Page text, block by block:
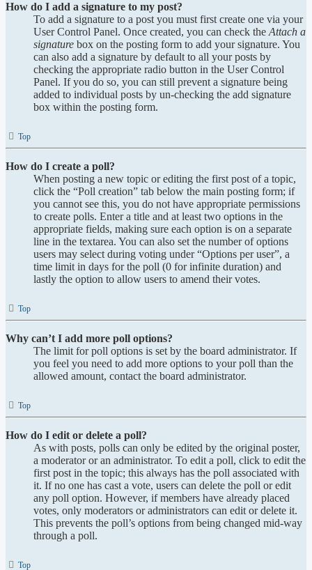
How do I add a signature to my post?
To add a signature to a post you must first create one via your
User Control Panel. Once created, you can check the Attach a
signature box on the posting form to add your signature. You
can also add a signature by default to all your posts by
checking the appropriate radio button in the User Control
Panel. If you do so, you can still prevent a signature being
added to individual posts by un-checking the add signature
box within the posting form.
Top
How do I create a poll?
When posting a new topic or editing the first post of a topic,
click the “Poll creation” tab below the main posting form; if
you cannot see this, you do not have appropriate permissions
to create polls. Enter a title and at least two options in the
appropriate fields, making sure each option is on a separate
line in the textarea. You can also set the number of options
users may select during voting under “Options per user”, a
time limit in days for the poll (0 for infinite duration) and
lastly the option to allow users to amend their votes.
Top
Why can’t I add more poll options?
The limit for poll options is set by the board administrator. If
you feel you need to add more options to your poll than the
allowed amount, contact the board administrator.
Top
How do I edit or delete a poll?
As with posts, polls can only be edited by the original poster,
a moderator or an administrator. To edit a poll, click to edit the
first post in the topic; this always has the poll associated with
it. If no one has cast a vote, users can delete the poll or edit
any poll option. However, if members have already placed
votes, only moderators or administrators can edit or delete it.
This prevents the poll’s options from being changed mid-way
through a poll.
Top